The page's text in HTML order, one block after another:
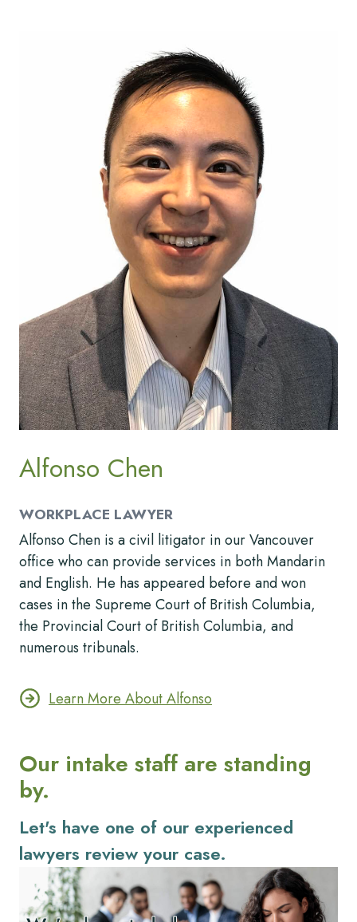
Alfonso Chen
WORKPLACE LAWYER
Alfonso Chen is a civil litigator in our Vancouver
office who can provide services in both Mandarin
and English. He has appeared before and won
cases in the Supreme Court of British Columbia,
the Provincial Court of British Columbia, and
numerous tribunals.
Learn More About Alfonso
Our intake staff are standing
by.
Let's have one of our experienced
lawyers review your case.